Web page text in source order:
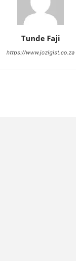
Tunde Faji
https://www.jozigist.co.za